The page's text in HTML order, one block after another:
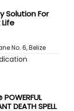
Solution For
No. 6,Belize
DEATH SPELL